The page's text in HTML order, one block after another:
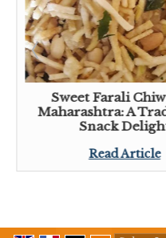
Sweet Farali
Maharashtra: A
Snack
Read Article